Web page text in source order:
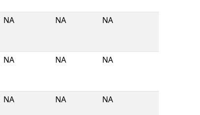
NA NA NA
NA NA NA
NA NA NA